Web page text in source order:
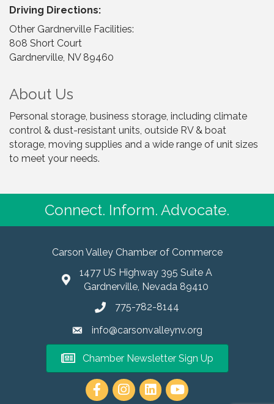
Driving Directions:
Other Gardnerville Facilities:
808 Short Court
Gardnerville, NV 89460
About Us
Personal storage, business storage, including climate
control & dust-resistant units, outside RV & boat
storage, moving supplies and a wide range of unit sizes
to meet your needs.
Connect. Inform. Advocate.
Carson Valley Chamber of Commerce
1477 US Highway 395 Suite A
Gardnerville, Nevada 89410
775-782-8144
info@carsonvalleynv.org
Chamber Newsletter Sign Up
https://www.instagram.com/